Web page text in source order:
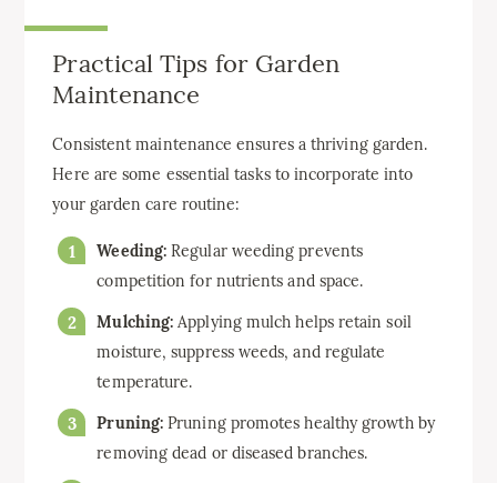
Practical Tips for Garden
Maintenance
Consistent maintenance ensures a thriving garden.
Here are some essential tasks to incorporate into
your garden care routine:
Weeding: Regular weeding prevents
competition for nutrients and space.
Mulching: Applying mulch helps retain soil
moisture, suppress weeds, and regulate
temperature.
Pruning: Pruning promotes healthy growth by
removing dead or diseased branches.